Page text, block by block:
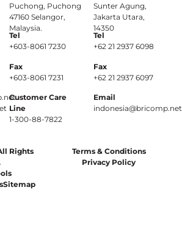
Puchong, Puchong
47160 Selangor,
Malaysia.
Tel
+603-8061 7230
Fax
+603-8061 7231
Customer Care
Line
1-300-88-7822
Sunter Agung,
Jakarta Utara,
14350
Tel
+62 21 2937 6098
Fax
+62 21 2937 6097
Email
indonesia@bricomp.net
Rights
Sitemap
Terms & Conditions
Privacy Policy